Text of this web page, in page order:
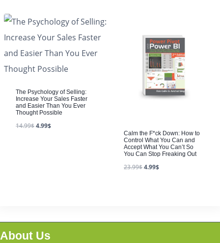
The Psychology of Selling:
Increase Your Sales Faster
and Easier Than You Ever
Thought Possible
14.99$4.99$
Calm the F*ck Down: How to
Control What You Can and
Accept What You Can’t So
You Can Stop Freaking Out
23.99$4.99$
About Us